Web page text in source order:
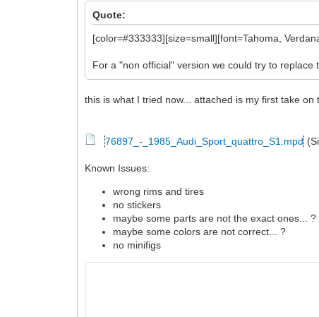
Quote:
[color=#333333][size=small][font=Tahoma,
For a "non official" version we could try to replace
this is what I tried now... attached is my first take
76897_-_1985_Audi_Sport_quattro_S1.mpd
Known Issues:
wrong rims and tires
no stickers
maybe some parts are not the exact ones... ?
maybe some colors are not correct... ?
no minifigs